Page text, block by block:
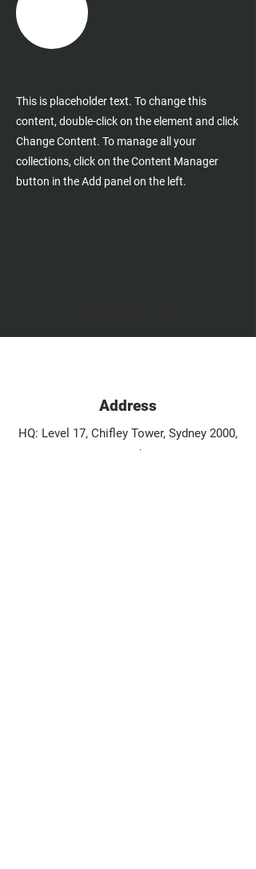
This is placeholder text. To change this
content, double-click on the element and click
Change Content. To manage all your
collections, click on the Content Manager
button in the Add panel on the left.
Address
HQ: Level 17, Chifley Tower, Sydney 2000,
Australia